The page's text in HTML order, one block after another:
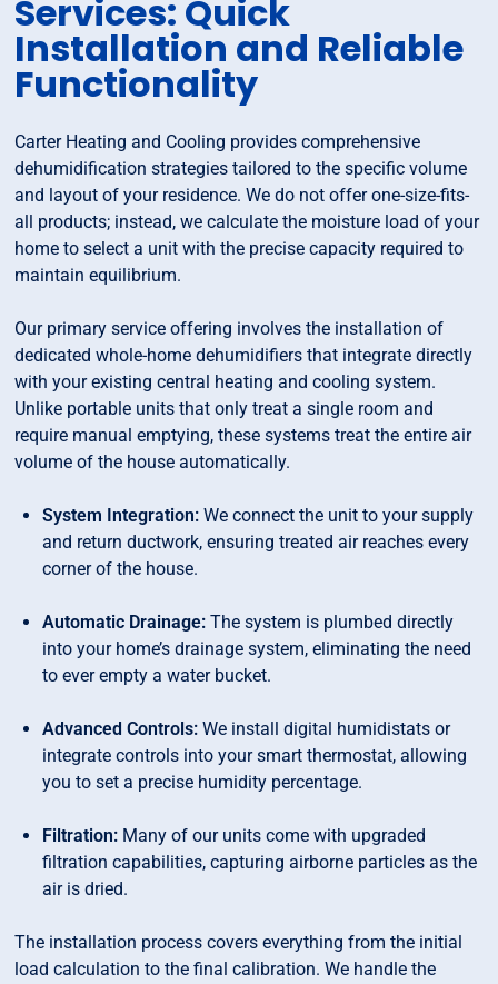
Services: Quick
Installation and Reliable
Functionality
Carter Heating and Cooling provides comprehensive
dehumidification strategies tailored to the specific volume
and layout of your residence. We do not offer one-size-fits-
all products; instead, we calculate the moisture load of your
home to select a unit with the precise capacity required to
maintain equilibrium.
Our primary service offering involves the installation of
dedicated whole-home dehumidifiers that integrate directly
with your existing central heating and cooling system.
Unlike portable units that only treat a single room and
require manual emptying, these systems treat the entire air
volume of the house automatically.
System Integration: We connect the unit to your supply
and return ductwork, ensuring treated air reaches every
corner of the house.
Automatic Drainage: The system is plumbed directly
into your home’s drainage system, eliminating the need
to ever empty a water bucket.
Advanced Controls: We install digital humidistats or
integrate controls into your smart thermostat, allowing
you to set a precise humidity percentage.
Filtration: Many of our units come with upgraded
filtration capabilities, capturing airborne particles as the
air is dried.
The installation process covers everything from the initial
load calculation to the final calibration. We handle the